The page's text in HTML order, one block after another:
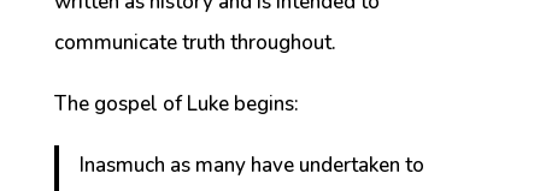
communicate truth throughout.
The gospel of Luke begins:
Inasmuch as many have undertaken to